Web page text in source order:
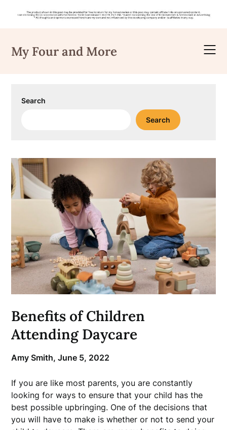
content
My Four and More
Search
Search
Benefits of Children
Attending Daycare
Amy Smith,June 5, 2022
If you are like most parents, you are constantly
looking for ways to ensure that your child has the
best possible upbringing. One of the decisions that
you will have to make is whether or not to send your